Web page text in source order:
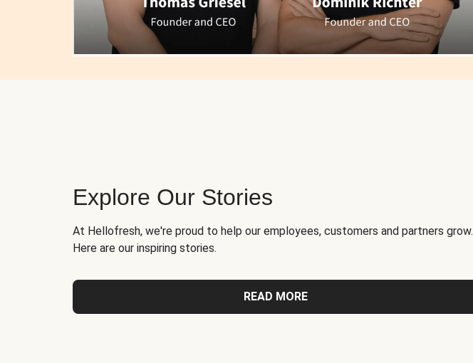
Explore Our Stories
At Hellofresh, we're proud to help our employees, customers and partners grow.
Here are our inspiring stories.
READ MORE